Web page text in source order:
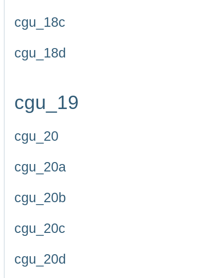
cgu_18c
cgu_18d
cgu_19
cgu_20
cgu_20a
cgu_20b
cgu_20c
cgu_20d